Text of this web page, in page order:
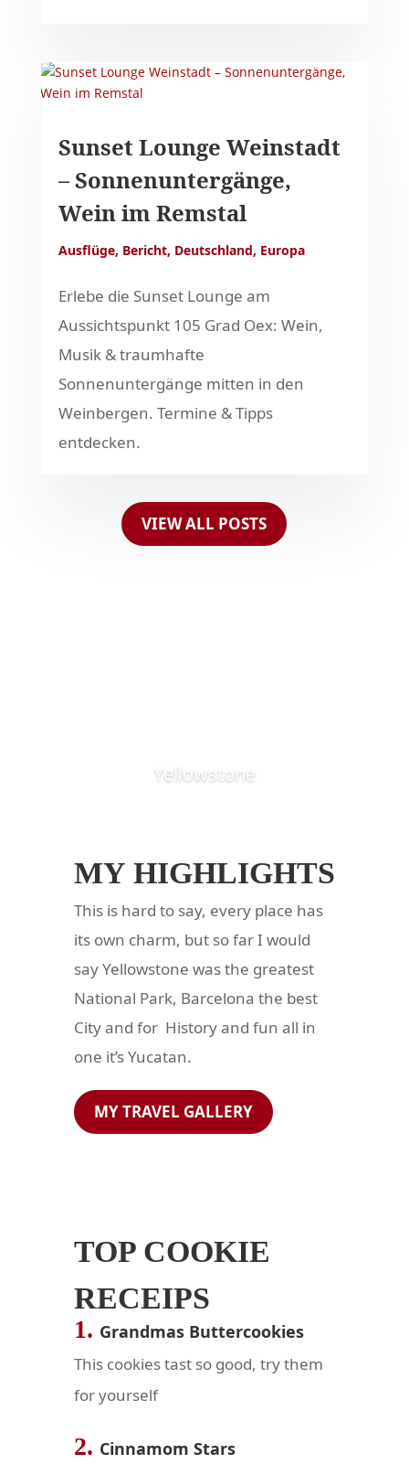
Sunset Lounge Weinstadt
– Sonnenuntergänge,
Wein im Remstal
Ausflüge, Bericht, Deutschland, Europa
Erlebe die Sunset Lounge am
Aussichtspunkt 105 Grad Oex: Wein,
Musik & traumhafte
Sonnenuntergänge mitten in den
Weinbergen. Termine & Tipps
entdecken.
VIEW ALL POSTS
Yellowstone
MY HIGHLIGHTS
This is hard to say, every place has
its own charm, but so far I would
say Yellowstone was the greatest
National Park, Barcelona the best
City and for History and fun all in
one it’s Yucatan.
MY TRAVEL GALLERY
TOP COOKIE
RECEIPS
1. Grandmas Buttercookies
This cookies tast so good, try them
for yourself
2. Cinnamom Stars